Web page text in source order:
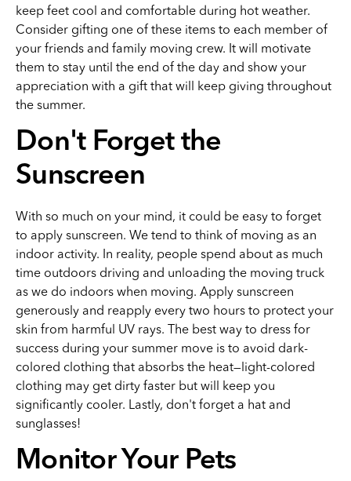
keep feet cool and comfortable during hot weather.
Consider gifting one of these items to each member of
your friends and family moving crew. It will motivate
them to stay until the end of the day and show your
appreciation with a gift that will keep giving throughout
the summer.
Don't Forget the
Sunscreen
With so much on your mind, it could be easy to forget
to apply sunscreen. We tend to think of moving as an
indoor activity. In reality, people spend about as much
time outdoors driving and unloading the moving truck
as we do indoors when moving. Apply sunscreen
generously and reapply every two hours to protect your
skin from harmful UV rays. The best way to dress for
success during your summer move is to avoid dark-
colored clothing that absorbs the heat—light-colored
clothing may get dirty faster but will keep you
significantly cooler. Lastly, don't forget a hat and
sunglasses!
Monitor Your Pets